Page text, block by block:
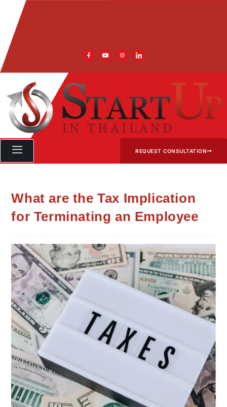
REQUEST CONSULTATION
What are the Tax Implication
for Terminating an Employee